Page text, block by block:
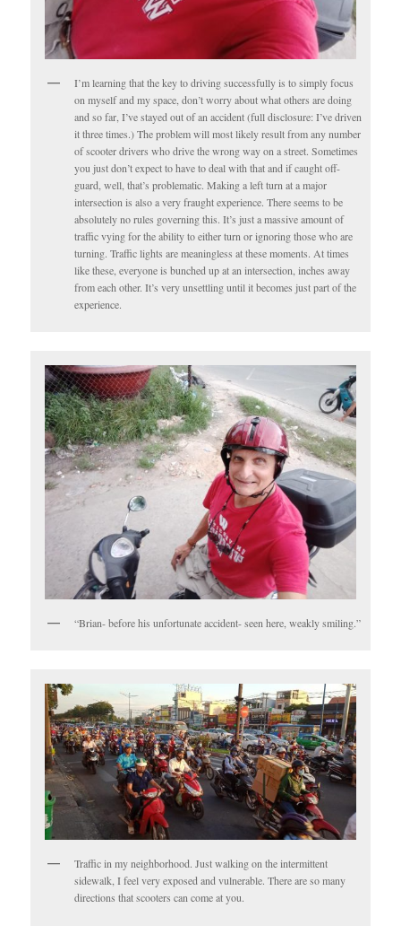
I’m learning that the key to driving successfully is to simply focus
on myself and my space, don’t worry about what others are doing
and so far, I’ve stayed out of an accident (full disclosure: I’ve driven
it three times.) The problem will most likely result from any number
of scooter drivers who drive the wrong way on a street. Sometimes
you just don’t expect to have to deal with that and if caught off-
guard, well, that’s problematic. Making a left turn at a major
intersection is also a very fraught experience. There seems to be
absolutely no rules governing this. It’s just a massive amount of
traffic vying for the ability to either turn or ignoring those who are
turning. Traffic lights are meaningless at these moments. At times
like these, everyone is bunched up at an intersection, inches away
from each other. It’s very unsettling until it becomes just part of the
experience.
“Brian- before his unfortunate accident- seen here, weakly smiling.”
Traffic in my neighborhood. Just walking on the intermittent
sidewalk, I feel very exposed and vulnerable. There are so many
directions that scooters can come at you.